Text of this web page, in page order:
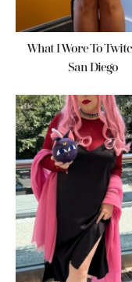
What I Wore To
San Diego